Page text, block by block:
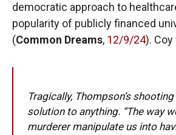
democratic approach to
popularity of publicly financed
(Common Dreams, 12/9/24).
Tragically, Thompson’s shooting
solution to anything. “The way
murderer manipulate us into